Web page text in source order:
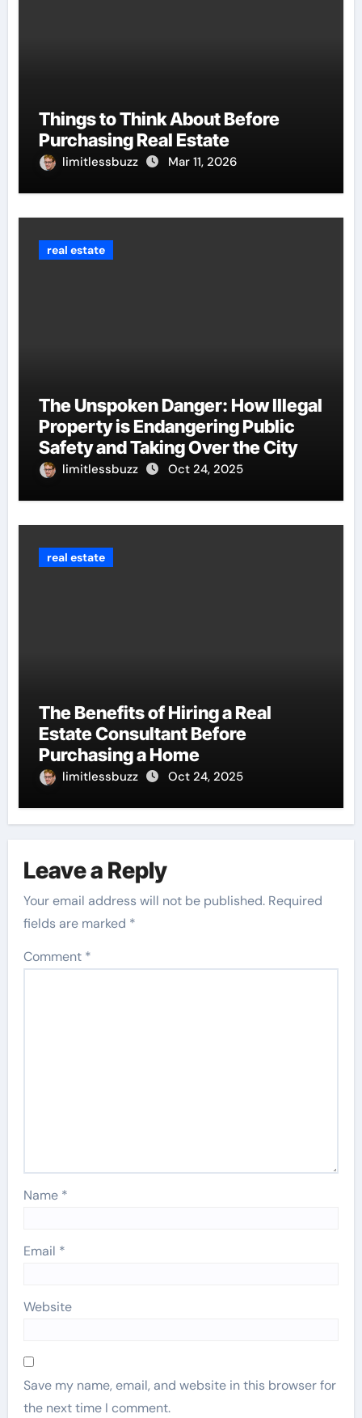
Things to Think About Before
Purchasing Real Estate
limitlessbuzz Mar 11, 2026
real estate
The Unspoken Danger: How Illegal
Property is Endangering Public
Safety and Taking Over the City
limitlessbuzz Oct 24, 2025
real estate
The Benefits of Hiring a Real
Estate Consultant Before
Purchasing a Home
limitlessbuzz Oct 24, 2025
Leave a Reply
Your email address will not be published. Required
fields are marked *
Comment *
Name *
Email *
Website
Save my name, email, and website in this browser for
the next time I comment.